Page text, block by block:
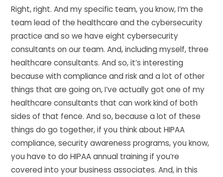
Right, right. And my specific team, you know, I’m the
team lead of the healthcare and the cybersecurity
practice and so we have eight cybersecurity
consultants on our team. And, including myself, three
healthcare consultants. And so, it’s interesting
because with compliance and risk and a lot of other
things that are going on, I’ve actually got one of my
healthcare consultants that can work kind of both
sides of that fence. And so, because a lot of these
things do go together, if you think about HIPAA
compliance, security awareness programs, you know,
you have to do HIPAA annual training if you’re
covered into your business associates. And, in this